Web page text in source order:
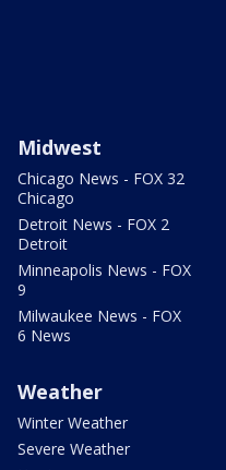
Midwest
Chicago News - FOX 32
Chicago
Detroit News - FOX 2
Detroit
Minneapolis News - FOX
9
Milwaukee News - FOX
6 News
Weather
Winter Weather
Severe Weather